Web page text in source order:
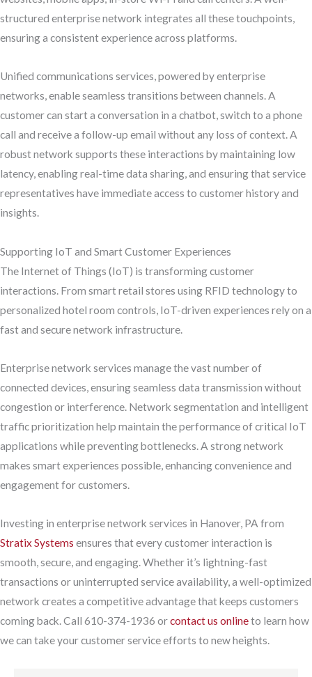
structured enterprise network integrates all these touchpoints,
ensuring a consistent experience across platforms.
Unified communications services, powered by enterprise
networks, enable seamless transitions between channels. A
customer can start a conversation in a chatbot, switch to a phone
call and receive a follow-up email without any loss of context. A
robust network supports these interactions by maintaining low
latency, enabling real-time data sharing, and ensuring that service
representatives have immediate access to customer history and
insights.
Supporting IoT and Smart Customer Experiences
The Internet of Things (IoT) is transforming customer
interactions. From smart retail stores using RFID technology to
personalized hotel room controls, IoT-driven experiences rely on a
fast and secure network infrastructure.
Enterprise network services manage the vast number of
connected devices, ensuring seamless data transmission without
congestion or interference. Network segmentation and intelligent
traffic prioritization help maintain the performance of critical IoT
applications while preventing bottlenecks. A strong network
makes smart experiences possible, enhancing convenience and
engagement for customers.
Investing in enterprise network services in Hanover, PA from
Stratix Systems ensures that every customer interaction is
smooth, secure, and engaging. Whether it’s lightning-fast
transactions or uninterrupted service availability, a well-optimized
network creates a competitive advantage that keeps customers
coming back. Call 610-374-1936 orcontact us onlineto learn how
we can take your customer service efforts to new heights.